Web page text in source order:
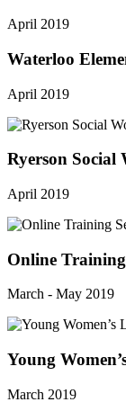
April 2019
Waterloo
April 2019
Ryerson Social
April 2019
Online Training
March - May 2019
Young
March 2019